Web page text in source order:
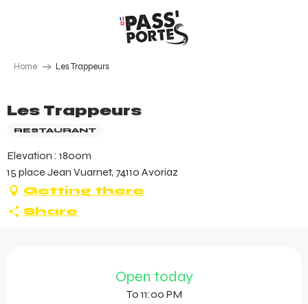
Home Les Trappeurs
Les Trappeurs
RESTAURANT
Elevation : 1800m
15 place Jean Vuarnet, 74110 Avoriaz
Getting there
Share
Open today
To 11:00 PM